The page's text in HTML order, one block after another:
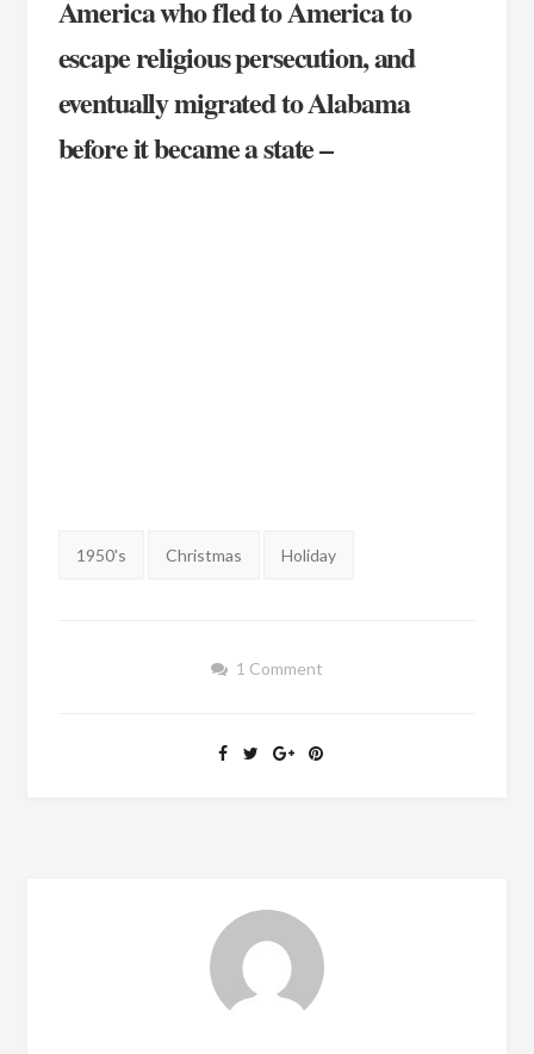
America who fled to America to
escape religious persecution, and
eventually migrated to Alabama
before it became a state –
Tags:
1950's Christmas Holiday
1 Comment